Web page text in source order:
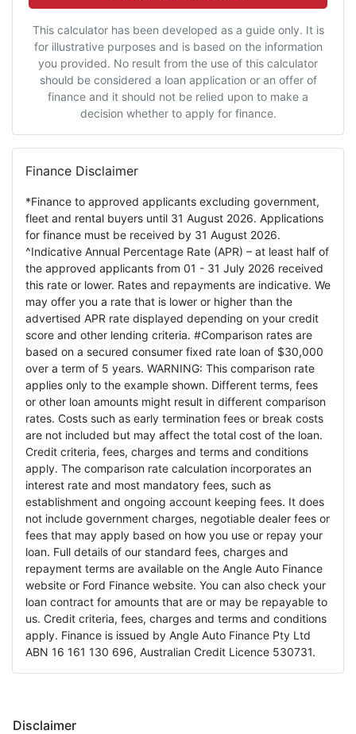
This calculator has been developed as a guide only. It is
for illustrative purposes and is based on the information
you provided. No result from the use of this calculator
should be considered a loan application or an offer of
finance and it should not be relied upon to make a
decision whether to apply for finance.
Finance Disclaimer
*Finance to approved applicants excluding government,
fleet and rental buyers until 31 August 2026. Applications
for finance must be received by 31 August 2026.
^Indicative Annual Percentage Rate (APR) – at least half of
the approved applicants from 01 - 31 July 2026 received
this rate or lower. Rates and repayments are indicative. We
may offer you a rate that is lower or higher than the
advertised APR rate displayed depending on your credit
score and other lending criteria. #Comparison rates are
based on a secured consumer fixed rate loan of $30,000
over a term of 5 years. WARNING: This comparison rate
applies only to the example shown. Different terms, fees
or other loan amounts might result in different comparison
rates. Costs such as early termination fees or break costs
are not included but may affect the total cost of the loan.
Credit criteria, fees, charges and terms and conditions
apply. The comparison rate calculation incorporates an
interest rate and most mandatory fees, such as
establishment and ongoing account keeping fees. It does
not include government charges, negotiable dealer fees or
fees that may apply based on how you use or repay your
loan. Full details of our standard fees, charges and
repayment terms are available on the Angle Auto Finance
website or Ford Finance website. You can also check your
loan contract for amounts that are or may be repayable to
us. Credit criteria, fees, charges and terms and conditions
apply. Finance is issued by Angle Auto Finance Pty Ltd
ABN 16 161 130 696, Australian Credit Licence 530731.
Disclaimer